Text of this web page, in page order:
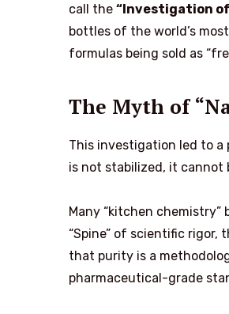
call the “Investigation
bottles of the world’s
formulas being sold as
The Myth of
This investigation led to a
is not stabilized, it cannot
Many “kitchen
“Spine” of scientific rigor,
that purity is a
pharmaceutical-grade